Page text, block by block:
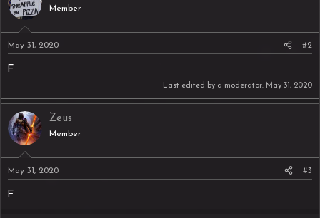
t
i
s
Member
May 31, 2020 #2
F
Last edited by a moderator: May 31, 2020
Zeus
Member
May 31, 2020 #3
F